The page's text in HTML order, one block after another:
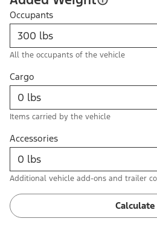
Occupants
All the occupants of the vehicle
Cargo
Items carried by the vehicle
Accessories
Additional vehicle add-ons and trailer
Calculate